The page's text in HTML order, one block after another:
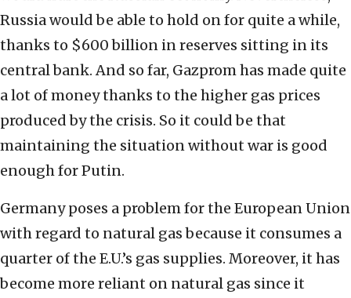
Russia would be able to hold on for quite a while,
thanks to $600 billion in reserves sitting in its
central bank. And so far, Gazprom has made quite
a lot of money thanks to the higher gas prices
produced by the crisis. So it could be that
maintaining the situation without war is good
enough for Putin.
Germany poses a problem for the European Union
with regard to natural gas because it consumes a
quarter of the E.U.’s gas supplies. Moreover, it has
become more reliant on natural gas since it